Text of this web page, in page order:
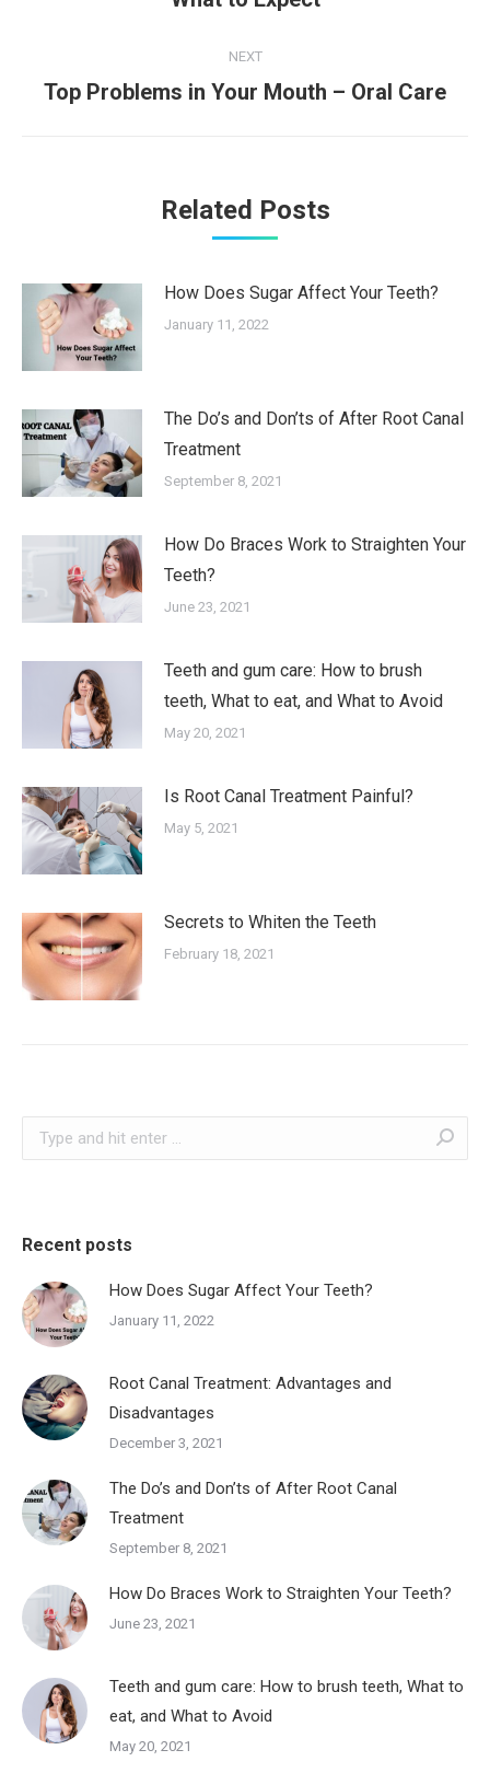
post:
NEXT
Next
Top Problems in Your Mouth – Oral Care
Related Posts
How Does Sugar Affect Your Teeth?
January 11, 2022
The Do’s and Don’ts of After Root Canal
Treatment
September 8, 2021
How Do Braces Work to Straighten Your
Teeth?
June 23, 2021
Teeth and gum care: How to brush
teeth, What to eat, and What to Avoid
May 20, 2021
Is Root Canal Treatment Painful?
May 5, 2021
Secrets to Whiten the Teeth
February 18, 2021
Search:
Recent posts
How Does Sugar Affect Your Teeth?
January 11, 2022
Root Canal Treatment: Advantages and
Disadvantages
December 3, 2021
The Do’s and Don’ts of After Root Canal
Treatment
September 8, 2021
How Do Braces Work to Straighten Your Teeth?
June 23, 2021
Teeth and gum care: How to brush teeth, What to
eat, and What to Avoid
May 20, 2021